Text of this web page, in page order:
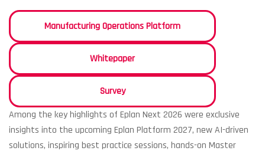
Manufacturing Operations Platform
Whitepaper
Survey
Among the key highlights of Eplan Next 2026 were exclusive
insights into the upcoming Eplan Platform 2027, new AI-driven
solutions, inspiring best practice sessions, hands-on Master